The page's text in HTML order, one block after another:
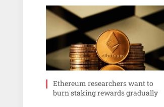
Ethereum researchers want to
burn staking rewards gradually